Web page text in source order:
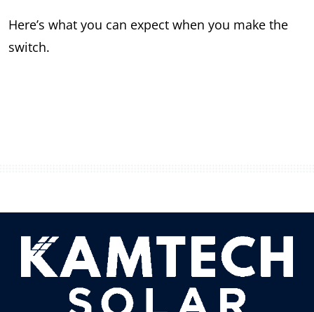
Here’s what you can expect when you make the
switch.